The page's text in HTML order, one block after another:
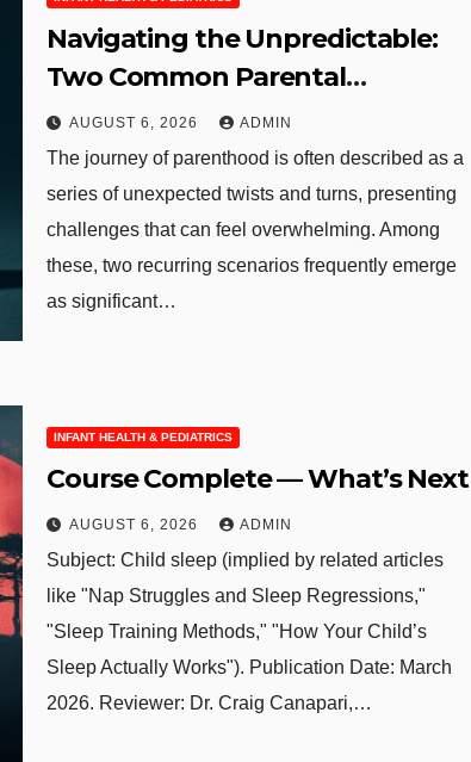
Navigating the Unpredictable:
Two Common Parental
Curveballs and Their
Manageable Solutions
AUGUST 6, 2026 ADMIN
The journey of parenthood is often described as a
series of unexpected twists and turns, presenting
challenges that can feel overwhelming. Among
these, two recurring scenarios frequently emerge
as significant…
INFANT HEALTH & PEDIATRICS
Course Complete — What’s Next
AUGUST 6, 2026 ADMIN
Subject: Child sleep (implied by related articles
like "Nap Struggles and Sleep Regressions,"
"Sleep Training Methods," "How Your Child’s
Sleep Actually Works"). Publication Date: March
2026. Reviewer: Dr. Craig Canapari,…